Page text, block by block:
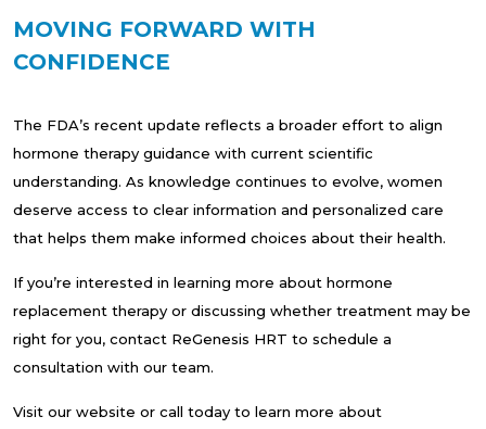
MOVING FORWARD WITH
CONFIDENCE
The FDA’s recent update reflects a broader effort to align
hormone therapy guidance with current scientific
understanding. As knowledge continues to evolve, women
deserve access to clear information and personalized care
that helps them make informed choices about their health.
If you’re interested in learning more about hormone
replacement therapy or discussing whether treatment may be
right for you, contact ReGenesis HRT to schedule a
consultation with our team.
Visit our website or call today to learn more about